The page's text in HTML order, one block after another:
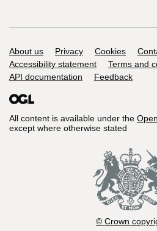
Support links
About us Privacy Cookies
Accessibility statement
Terms and
API documentation
Feedback
All content is available under the
except where otherwise stated
© Crown